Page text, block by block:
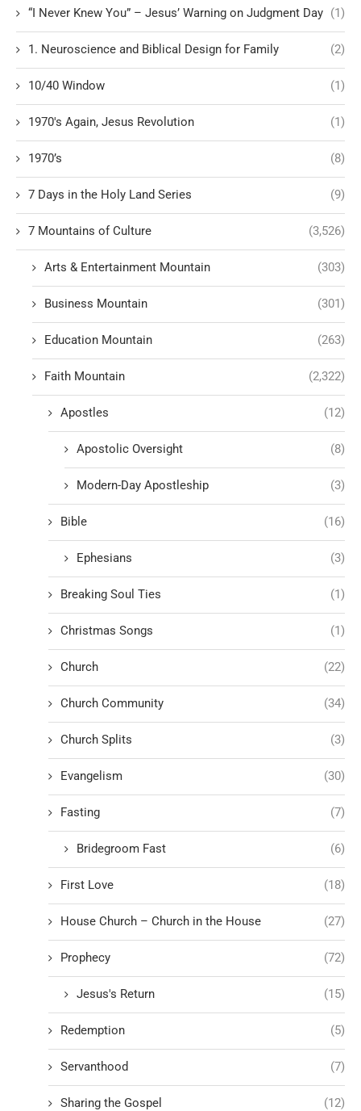
“I Never Knew You” – Jesus’ Warning on Judgment Day (1)
1. Neuroscience and Biblical Design for Family (2)
10/40 Window (1)
1970's Again, Jesus Revolution (1)
1970’s (8)
7 Days in the Holy Land Series (9)
7 Mountains of Culture (3,526)
Arts & Entertainment Mountain (303)
Business Mountain (301)
Education Mountain (263)
Faith Mountain (2,322)
Apostles (12)
Apostolic Oversight (8)
Modern-Day Apostleship (3)
Bible (16)
Ephesians (3)
Breaking Soul Ties (1)
Christmas Songs (1)
Church (22)
Church Community (34)
Church Splits (3)
Evangelism (30)
Fasting (7)
Bridegroom Fast (6)
First Love (18)
House Church – Church in the House (27)
Prophecy (72)
Jesus's Return (15)
Redemption (5)
Servanthood (7)
Sharing the Gospel (12)